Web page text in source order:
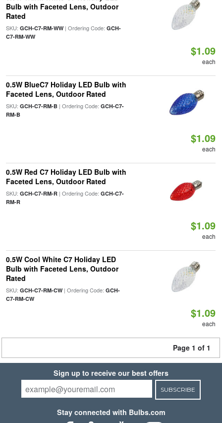
Bulb with Faceted Lens, Outdoor
Rated
SKU: GCH-C7-RM-WW| Ordering Code: GCH-
C7-RM-WW
$1.09
each
0.5W BlueC7 Holiday LED Bulb with
Faceted Lens, Outdoor Rated
SKU: GCH-C7-RM-B| Ordering Code: GCH-C7-
RM-B
$1.09
each
0.5W Red C7 Holiday LED Bulb with
Faceted Lens, Outdoor Rated
SKU: GCH-C7-RM-R| Ordering Code: GCH-C7-
RM-R
$1.09
each
0.5W Cool White C7 Holiday LED
Bulb with Faceted Lens, Outdoor
Rated
SKU: GCH-C7-RM-CW| Ordering Code: GCH-
C7-RM-CW
$1.09
each
Page 1 of 1
Sign up to receive our best offers
SUBSCRIBE
Stay connected with Bulbs.com